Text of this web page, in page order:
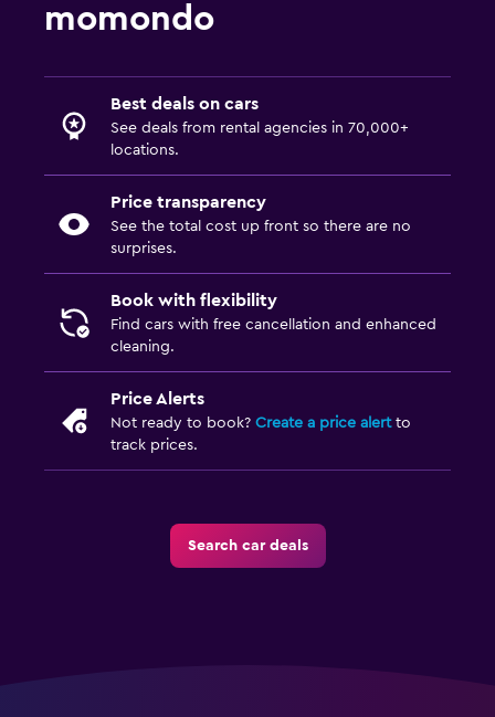
momondo
Best deals on cars
See deals from rental agencies in 70,000+
locations.
Price transparency
See the total cost up front so there are no
surprises.
Book with flexibility
Find cars with free cancellation and enhanced
cleaning.
Price Alerts
Not ready to book? Create a price alertto
track prices.
Search car deals